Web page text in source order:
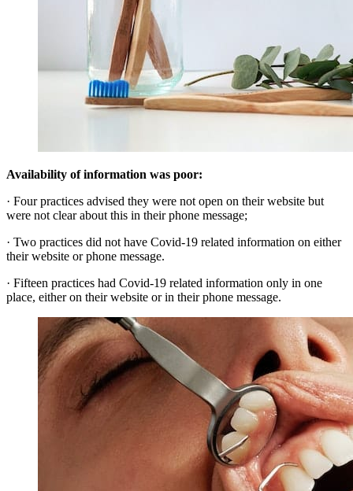
Availability of information was poor:
· Four practices advised they were not open on their website but
were not clear about this in their phone message;
· Two practices did not have Covid-19 related information on either
their website or phone message.
· Fifteen practices had Covid-19 related information only in one
place, either on their website or in their phone message.